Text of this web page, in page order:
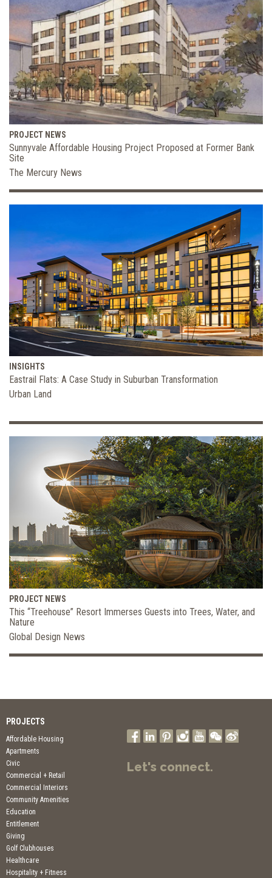
PROJECT NEWS
Sunnyvale Affordable Housing Project Proposed at Former Bank
Site
The Mercury News
INSIGHTS
Eastrail Flats: A Case Study in Suburban Transformation
Urban Land
PROJECT NEWS
This “Treehouse” Resort Immerses Guests into Trees, Water, and
Nature
Global Design News
PROJECTS
Affordable Housing
Apartments
Civic
Commercial + Retail
Commercial Interiors
Community Amenities
Education
Entitlement
Giving
Golf Clubhouses
Healthcare
Hospitality + Fitness
Let's connect.